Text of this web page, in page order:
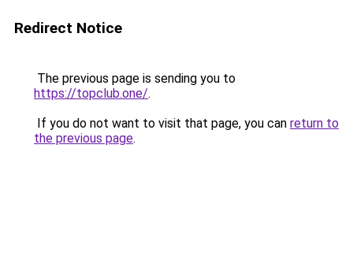
Redirect Notice
The previous page is sending you to
https://topclub.one/.
If you do not want to visit that page, you can return to
the previous page.